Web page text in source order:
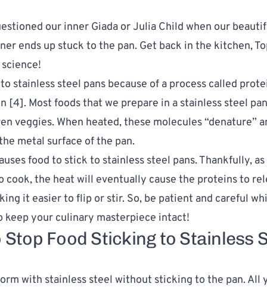
our inner Giada or Julia Child when our
ends up stuck to the pan. Get back in the kitchen,
stainless steel pans because of a process called
[4]. Most foods that we prepare in a stainless steel
veggies. When heated, these molecules “denature”
metal surface of the pan.
food to stick to stainless steel pans. Thankfully,
cook, the heat will eventually cause the proteins to
it easier to flip or stir. So, be patient and careful
keep your culinary masterpiece intact!
Food Sticking to Stainless
with stainless steel without sticking to the pan. All